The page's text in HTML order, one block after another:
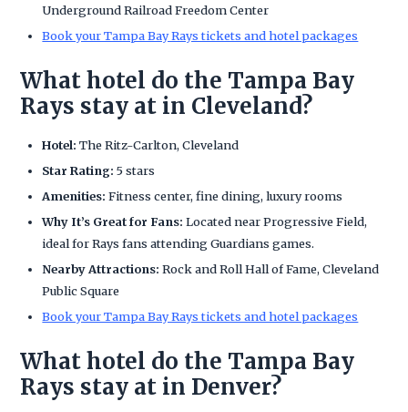
Underground Railroad Freedom Center
Book your Tampa Bay Rays tickets and hotel packages
What hotel do the Tampa Bay
Rays stay at in Cleveland?
Hotel: The Ritz-Carlton, Cleveland
Star Rating: 5 stars
Amenities: Fitness center, fine dining, luxury rooms
Why It’s Great for Fans: Located near Progressive Field,
ideal for Rays fans attending Guardians games.
Nearby Attractions: Rock and Roll Hall of Fame, Cleveland
Public Square
Book your Tampa Bay Rays tickets and hotel packages
What hotel do the Tampa Bay
Rays stay at in Denver?